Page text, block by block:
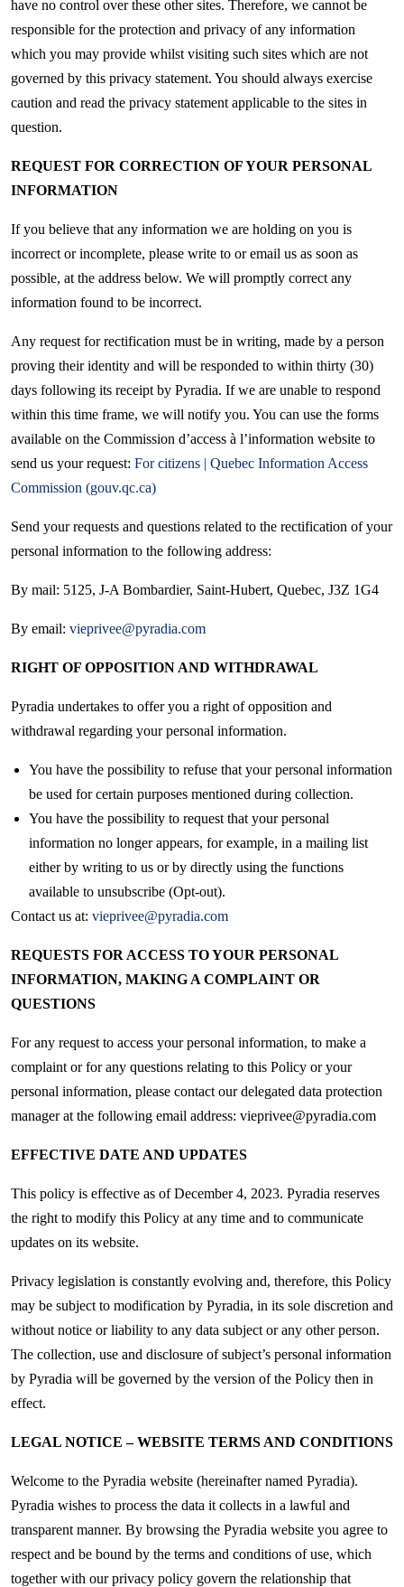
have no control over these other sites. Therefore, we cannot be
responsible for the protection and privacy of any information
which you may provide whilst visiting such sites which are not
governed by this privacy statement. You should always exercise
caution and read the privacy statement applicable to the sites in
question.
REQUEST FOR CORRECTION OF YOUR PERSONAL
INFORMATION
If you believe that any information we are holding on you is
incorrect or incomplete, please write to or email us as soon as
possible, at the address below. We will promptly correct any
information found to be incorrect.
Any request for rectification must be in writing, made by a person
proving their identity and will be responded to within thirty (30)
days following its receipt by Pyradia. If we are unable to respond
within this time frame, we will notify you. You can use the forms
available on the Commission d’access à l’information website to
send us your request: For citizens | Quebec Information Access
Commission (gouv.qc.ca)
Send your requests and questions related to the rectification of your
personal information to the following address:
By mail: 5125, J-A Bombardier, Saint-Hubert, Quebec, J3Z 1G4
By email: vieprivee@pyradia.com
RIGHT OF OPPOSITION AND WITHDRAWAL
Pyradia undertakes to offer you a right of opposition and
withdrawal regarding your personal information.
You have the possibility to refuse that your personal information
be used for certain purposes mentioned during collection.
You have the possibility to request that your personal
information no longer appears, for example, in a mailing list
either by writing to us or by directly using the functions
available to unsubscribe (Opt-out).
Contact us at: vieprivee@pyradia.com
REQUESTS FOR ACCESS TO YOUR PERSONAL
INFORMATION, MAKING A COMPLAINT OR
QUESTIONS
For any request to access your personal information, to make a
complaint or for any questions relating to this Policy or your
personal information, please contact our delegated data protection
manager at the following email address: vieprivee@pyradia.com
EFFECTIVE DATE AND UPDATES
This policy is effective as of December 4, 2023. Pyradia reserves
the right to modify this Policy at any time and to communicate
updates on its website.
Privacy legislation is constantly evolving and, therefore, this Policy
may be subject to modification by Pyradia, in its sole discretion and
without notice or liability to any data subject or any other person.
The collection, use and disclosure of subject’s personal information
by Pyradia will be governed by the version of the Policy then in
effect.
LEGAL NOTICE – WEBSITE TERMS AND CONDITIONS
Welcome to the Pyradia website (hereinafter named Pyradia).
Pyradia wishes to process the data it collects in a lawful and
transparent manner. By browsing the Pyradia website you agree to
respect and be bound by the terms and conditions of use, which
together with our privacy policy govern the relationship that